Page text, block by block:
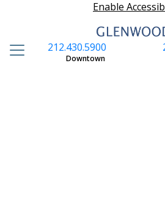
Enable
212.430.5900
Downtown